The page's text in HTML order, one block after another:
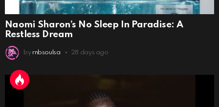
Naomi Sharon’s No Sleep In Paradise: A
Restless Dream
by rnbsoulsa 28 days ago